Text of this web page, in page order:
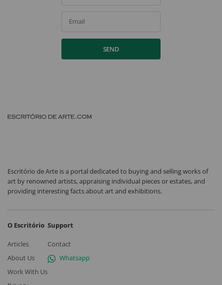
Email
SEND
Escritório de Arte is a portal dedicated to buying and selling works of
art by renowned artists, appraising individual pieces or estates, and
providing interesting facts about art and exhibitions.
O Escritório
Articles
About Us
Work With Us
Support
Contact
Whatsapp